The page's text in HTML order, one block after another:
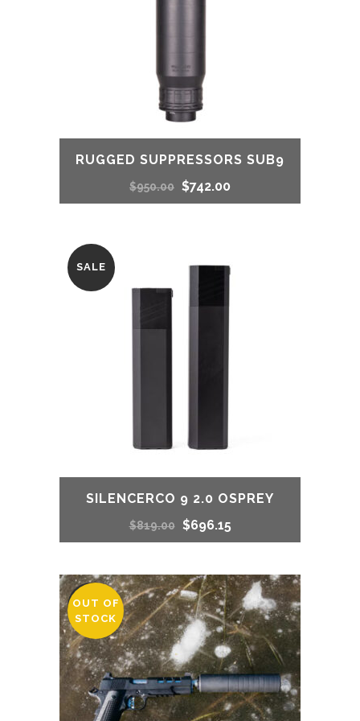
RUGGED SUPPRESSORS SUB9
$950.00 Original
$742.00
SALE
SILENCERCO 9 2.0 OSPREY
$819.00 Original
was:
$819.00.
$696.15Current
is:
$696.15.
SALE
OUT OF
STOCK